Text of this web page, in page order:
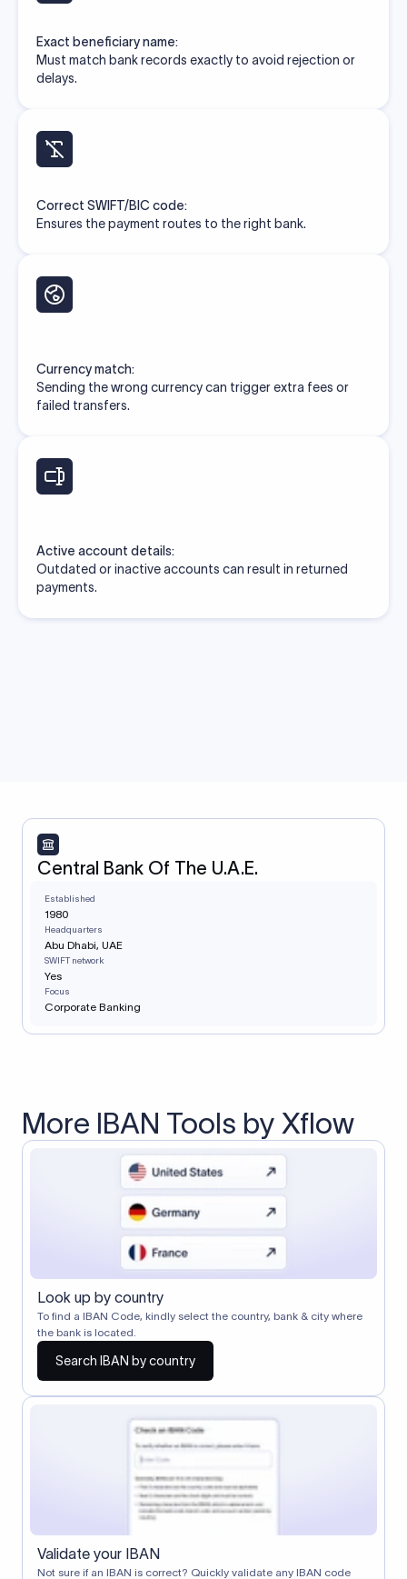
Exact beneficiary name:
Must match bank records exactly to avoid rejection or
delays.
Correct SWIFT/BIC code:
Ensures the payment routes to the right bank.
Currency match:
Sending the wrong currency can trigger extra fees or
failed transfers.
Active account details:
Outdated or inactive accounts can result in returned
payments.
Central Bank Of The U.A.E.
Established
1980
Headquarters
Abu Dhabi, UAE
SWIFT network
Yes
Focus
Corporate Banking
More IBAN Tools by Xflow
Look up by country
To find a IBAN Code, kindly select the country, bank & city where
the bank is located.
Search IBAN by country
Validate your IBAN
Not sure if an IBAN is correct? Quickly validate any IBAN code